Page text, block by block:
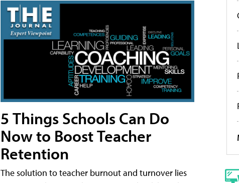
5 Things Schools Can Do
Now to Boost Teacher
Retention
The solution to teacher burnout and turnover lies